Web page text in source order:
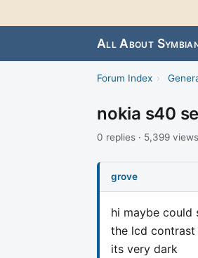
All About
Forum Index ›
nokia s40
0 replies · 5,399
grove
hi maybe could
the lcd
its very dark